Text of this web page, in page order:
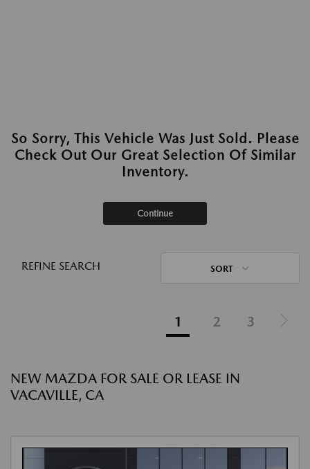
So Sorry, This Vehicle Was Just Sold. Please
Check Out Our Great Selection Of Similar
Inventory.
Continue
REFINE SEARCH SORT
1 2 3
NEW MAZDA FOR SALE OR LEASE IN
VACAVILLE, CA